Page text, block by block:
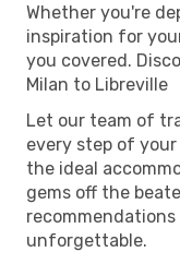
Whether you're
inspiration for
you covered.
Milan to Libreville
Let our team of
every step of
the ideal
gems off the
unforgettable.